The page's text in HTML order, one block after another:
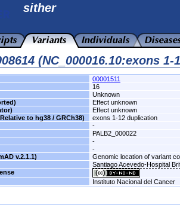
sither
(NC_000016.10:exons
00001511
16
Unknown
Effect unknown
Effect unknown
to hg38 / GRCh38)
exons 1-12 duplication
-
PALB2_000022
-
-
v.2.1.1)
Genomic location of variant
Santiago Acevedo-Hospital
Instituto Nacional del Cancer